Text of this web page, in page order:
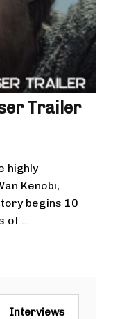
Trailer
highly
Kenobi,
begins 10
of ...
Interviews